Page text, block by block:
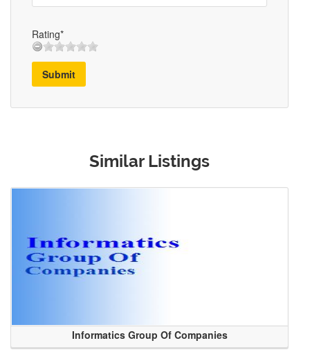
Rating*
Submit
Similar Listings
Informatics Group Of Companies